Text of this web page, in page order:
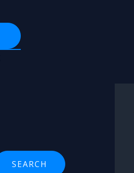
SEARCH